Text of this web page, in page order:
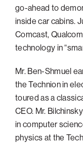
go-ahead to
inside car cabins.
Comcast,
technology in
Mr. Ben-Shmuel
the Technion in
toured as a
CEO. Mr.
in computer
physics at the